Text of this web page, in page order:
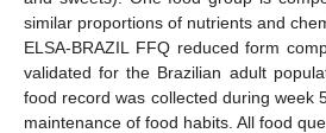
similar proportions of nutrients and
ELSA-BRAZIL FFQ reduced form
validated for the Brazilian adult
food record was collected during week
maintenance of food habits. All food